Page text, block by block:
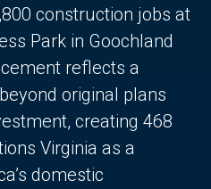
construction jobs at
Park in Goochland
reflects a
original plans
creating 468
Virginia as a
domestic